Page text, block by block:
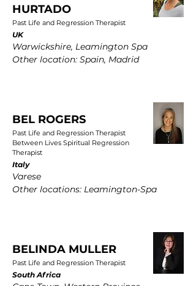
HURTADO
Past Life and Regression Therapist
UK
Warwickshire, Leamington Spa
Other location: Spain, Madrid
BEL ROGERS
Past Life and Regression Therapist
Between Lives Spiritual Regression
Therapist
Italy
Varese
Other locations: Leamington-Spa
BELINDA MULLER
Past Life and Regression Therapist
South Africa